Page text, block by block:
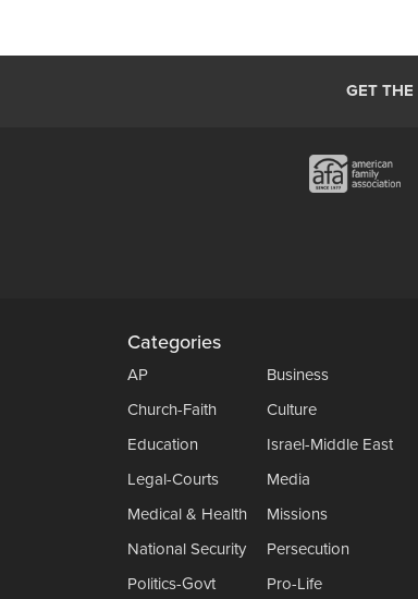
GET THE
Categories
AP
Business
Church-Faith
Culture
Education
Israel-Middle East
Legal-Courts
Media
Medical & Health
Missions
National Security
Persecution
Politics-Govt
Pro-Life